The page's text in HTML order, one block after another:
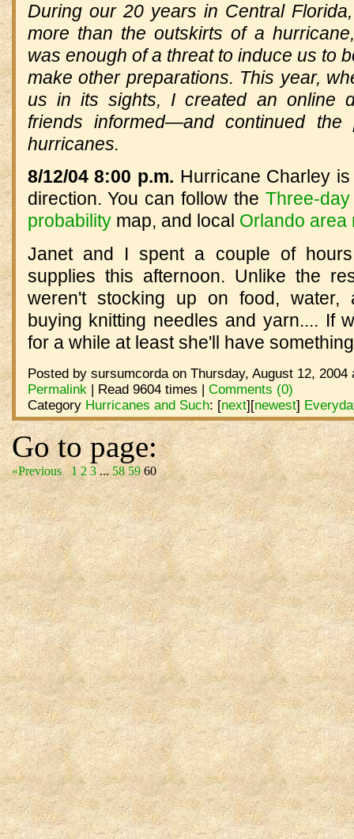
During our 20 years in Central
more than the outskirts of a
was enough of a threat to induce us to
make other preparations. This year,
us in its sights, I created an online
friends informed—and continued the
hurricanes.
8/12/04 8:00 p.m. Hurricane Charley
direction. You can follow theThree-
probabilitymap, and local Orlando area
Janet and I spent a couple of
supplies this afternoon. Unlike the
weren't stocking up on food, water,
buying knitting needles and yarn.... If
for a while at least she'll have
Posted by sursumcorda on Thursday, August 12,
Permalink | Read 9604 times | Comments (0)
Category Hurricanes and Such: [next][newest]
Go to page:
«Previous 1 2 3...58 59 60